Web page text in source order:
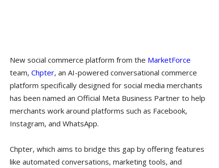
New social commerce platform from the MarketForce
team, Chpter, an AI-powered conversational commerce
platform specifically designed for social media merchants
has been named an Official Meta Business Partner to help
merchants work around platforms such as Facebook,
Instagram, and WhatsApp.
Chpter, which aims to bridge this gap by offering features
like automated conversations, marketing tools, and